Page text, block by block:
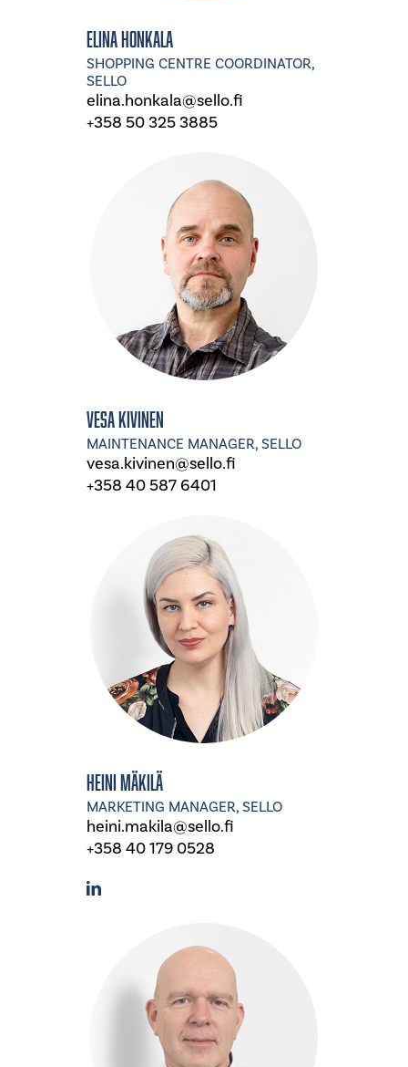
Elina Honkala
SHOPPING CENTRE COORDINATOR,
SELLO
elina.honkala@sello.fi
+358 50 325 3885
Vesa Kivinen
MAINTENANCE MANAGER, SELLO
vesa.kivinen@sello.fi
+358 40 587 6401
Heini Mäkilä
MARKETING MANAGER, SELLO
heini.makila@sello.fi
+358 40 179 0528